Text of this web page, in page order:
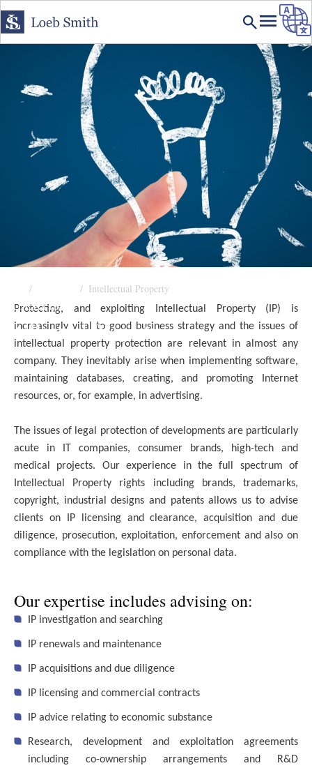
Intellectual Property
EXPERTISE
Intellectual Property
Protecting, and exploiting Intellectual Property (IP) is
increasingly vital to good business strategy and the issues of
intellectual property protection are relevant in almost any
company. They inevitably arise when implementing software,
maintaining databases, creating, and promoting Internet
resources, or, for example, in advertising.
The issues of legal protection of developments are particularly
acute in IT companies, consumer brands, high-tech and
medical projects. Our experience in the full spectrum of
Intellectual Property rights including brands, trademarks,
copyright, industrial designs and patents allows us to advise
clients on IP licensing and clearance, acquisition and due
diligence, prosecution, exploitation, enforcement and also on
compliance with the legislation on personal data.
Our expertise includes advising on:
IP investigation and searching
IP renewals and maintenance
IP acquisitions and due diligence
IP licensing and commercial contracts
IP advice relating to economic substance
Research, development and exploitation agreements
including co-ownership arrangements and R&D